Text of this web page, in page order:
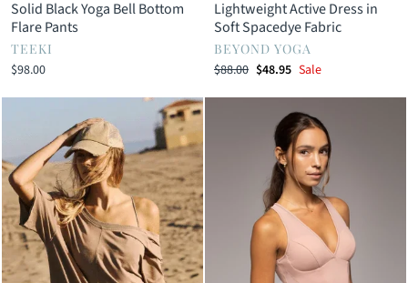
Solid Black Yoga Bell Bottom
Flare Pants
TEEKI
$98.00
Lightweight Active Dress in
Soft Spacedye Fabric
BEYOND YOGA
Regular
$88.00 Sale
$48.95 Sale